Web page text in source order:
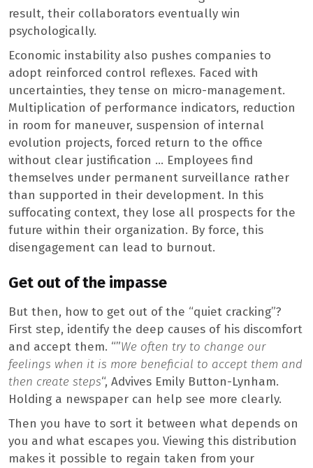
result, their collaborators eventually win
psychologically.
Economic instability also pushes companies to
adopt reinforced control reflexes. Faced with
uncertainties, they tense on micro-management.
Multiplication of performance indicators, reduction
in room for maneuver, suspension of internal
evolution projects, forced return to the office
without clear justification … Employees find
themselves under permanent surveillance rather
than supported in their development. In this
suffocating context, they lose all prospects for the
future within their organization. By force, this
disengagement can lead to burnout.
Get out of the impasse
But then, how to get out of the “quiet cracking”?
First step, identify the deep causes of his discomfort
and accept them. “”We often try to change our
feelings when it is more beneficial to accept them and
then create steps“, Advives Emily Button-Lynham.
Holding a newspaper can help see more clearly.
Then you have to sort it between what depends on
you and what escapes you. Viewing this distribution
makes it possible to regain taken from your